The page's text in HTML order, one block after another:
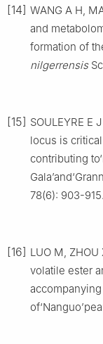
[14] WANG A H,
and
formation of
nilgerrensis
[15] SOULEYRE E
locus is
contributing
78(6): 903-915.
[16] LUO M,
volatile ester